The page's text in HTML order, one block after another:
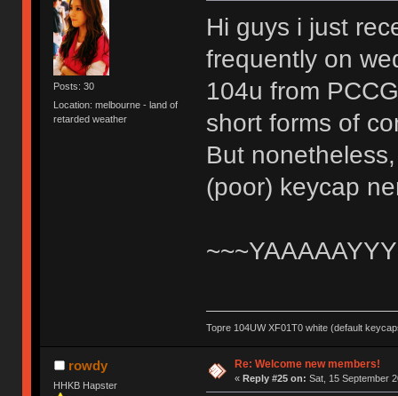
Posts: 30
Location: melbourne - land of
retarded weather
Hi guys i just
frequently on
104u from
short forms of
But
(poor) keycap
Topre 104UW XF01T0 white (default
rowdy
HHKB Hapster
Re: Welcome new members!
« Reply #25 on: Sat, 15 September